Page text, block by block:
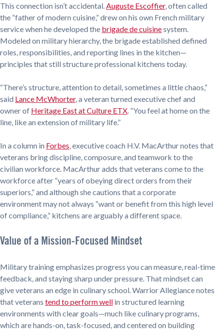
This connection isn’t accidental.Auguste Escoffier, often called
the “father of modern cuisine,” drew on his own French military
service when he developed the brigade de cuisinesystem.
Modeled on military hierarchy, the brigade established defined
roles, responsibilities, and reporting lines in the kitchen—
principles that still structure professional kitchens today.
“There’s structure, attention to detail, sometimes a little chaos,”
said Lance McWhorter, a veteran turned executive chef and
owner of Heritage East at Culture ETX. “You feel at home on the
line, like an extension of military life.”
In a column in Forbes, executive coach H.V. MacArthur notes that
veterans bring discipline, composure, and teamwork to the
civilian workforce. MacArthur adds that veterans come to the
workforce after “years of obeying direct orders from their
superiors,” and although she cautions that a corporate
environment may not always “want or benefit from this high level
of compliance,” kitchens are arguably a different space.
Value of a Mission-Focused Mindset
Military training emphasizes progress you can measure, real-time
feedback, and staying sharp under pressure. That mindset can
give veterans an edge in culinary school. Warrior Allegiance notes
that veterans tend to perform well in structured learning
environments with clear goals—much like culinary programs,
which are hands-on, task-focused, and centered on building